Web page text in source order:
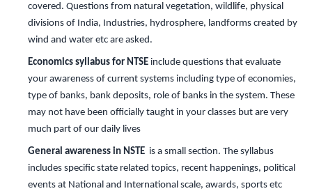
covered. Questions from natural vegetation, wildlife, physical
divisions of India, Industries, hydrosphere, landforms created by
wind and water etc are asked.
Economics syllabus for NTSE include questions that evaluate
your awareness of current systems including type of economies,
type of banks, bank deposits, role of banks in the system. These
may not have been officially taught in your classes but are very
much part of our daily lives
General awareness in NSTE is a small section. The syllabus
includes specific state related topics, recent happenings, political
events at National and International scale, awards, sports etc